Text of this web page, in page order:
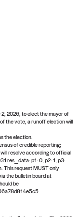
yet
2, 2026, to elect the mayor of
the vote, a runoff election will
the election.
of credible reporting;
resolve according to official
res_data: p1: 0, p2: 1, p3:
This request MUST only
the bulletin board at
be